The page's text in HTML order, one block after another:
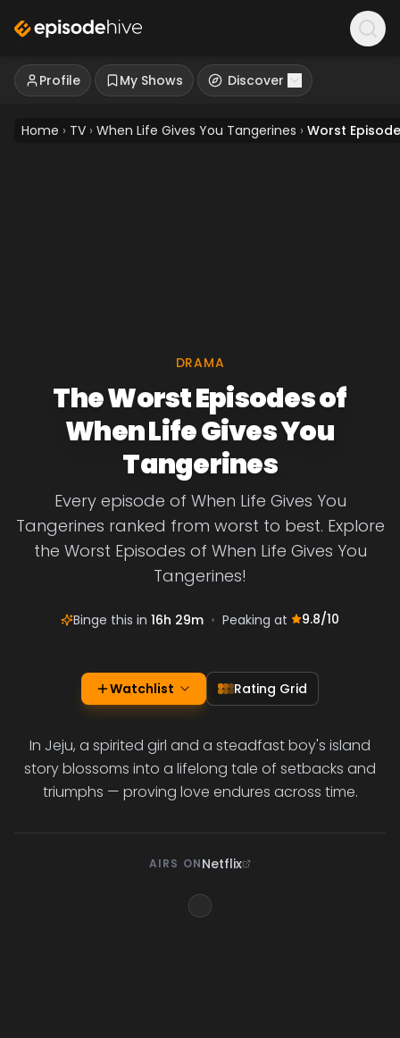
Profile My Shows Discover
Home › TV › When Life Gives You Tangerines › Worst
DRAMA
The Worst Episodes of
When Life Gives You
Tangerines
Every episode of When Life Gives You
Tangerines ranked from worst to best. Explore
the Worst Episodes of When Life Gives You
Tangerines!
Binge this in 16h 29m • Peaking at 9.8/10
Watchlist Rating Grid
In Jeju, a spirited girl and a steadfast boy's island
story blossoms into a lifelong tale of setbacks and
triumphs — proving love endures across time.
AIRS ONNetflix